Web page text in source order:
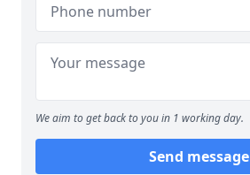
We aim to get back to you in 1 working day.
Send message